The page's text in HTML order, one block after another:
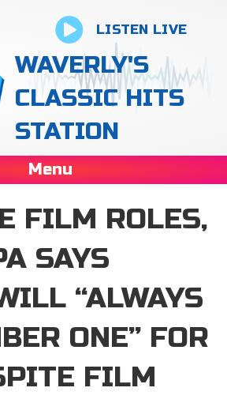
LISTEN LIVE
WAVERLY'S
CLASSIC HITS
STATION
Menu
FILM ROLES,
SAYS
“ALWAYS
ONE” FOR
FILM